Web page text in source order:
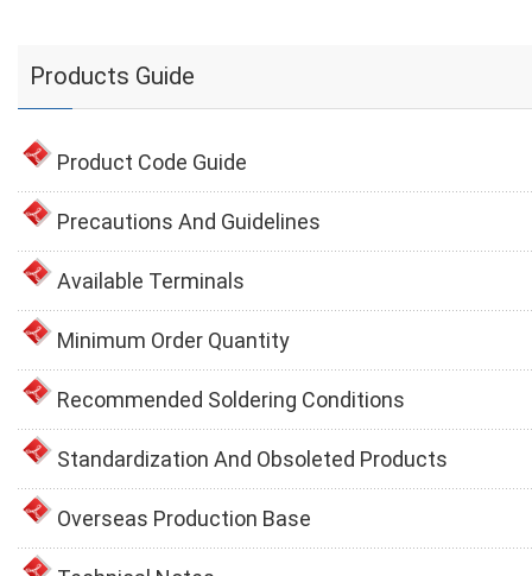
Products Guide
Product Code Guide
Precautions And Guidelines
Available Terminals
Minimum Order Quantity
Recommended Soldering Conditions
Standardization And Obsoleted Products
Overseas Production Base